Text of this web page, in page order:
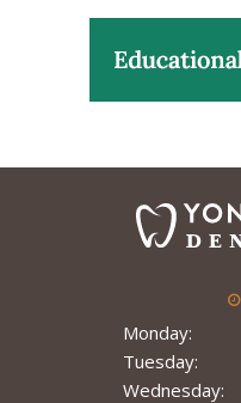
Monday:
Tuesday:
Wednesday: